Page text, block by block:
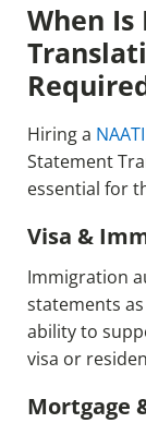
When
Hiring a
Statement
essential for
Visa &
Immigration
statements
ability to
visa or
Mortgage